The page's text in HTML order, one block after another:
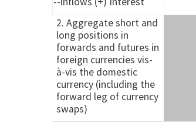
2. Aggregate short and
long positions in
forwards and futures in
foreign currencies vis-
à-vis the domestic
currency (including the
forward leg of currency
swaps)